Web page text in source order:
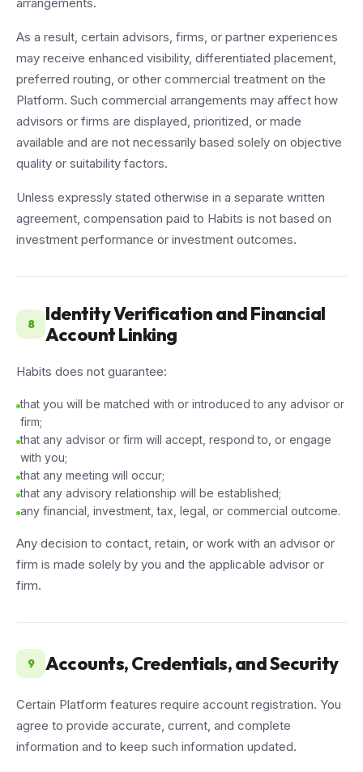
As a result, certain advisors, firms, or partner experiences
may receive enhanced visibility, differentiated placement,
preferred routing, or other commercial treatment on the
Platform. Such commercial arrangements may affect how
advisors or firms are displayed, prioritized, or made
available and are not necessarily based solely on objective
quality or suitability factors.
Unless expressly stated otherwise in a separate written
agreement, compensation paid to Habits is not based on
investment performance or investment outcomes.
8
Identity Verification and Financial
Account Linking
Habits does not guarantee:
that you will be matched with or introduced to any advisor or
firm;
that any advisor or firm will accept, respond to, or engage
with you;
that any meeting will occur;
that any advisory relationship will be established;
any financial, investment, tax, legal, or commercial outcome.
Any decision to contact, retain, or work with an advisor or
firm is made solely by you and the applicable advisor or
firm.
9 Accounts, Credentials, and Security
Certain Platform features require account registration. You
agree to provide accurate, current, and complete
information and to keep such information updated.